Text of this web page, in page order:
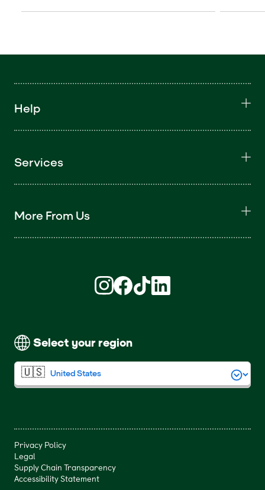
Help
Services
More From Us
Select your region
Find us on Instagram (opens in new
Find us on Facebook (opens in
Find us on TikTok (opens in
Find us on LinkedIn
Privacy Policy
Legal
Supply Chain Transparency
Accessibility Statement